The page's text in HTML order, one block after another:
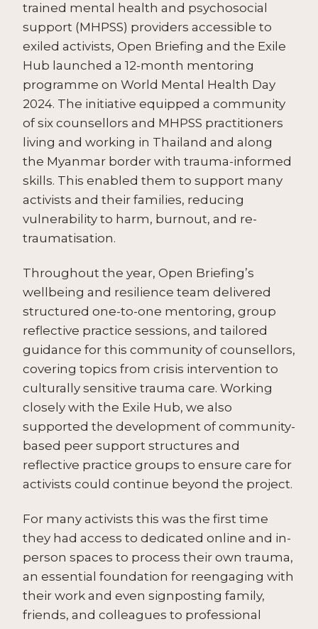
trained mental health and psychosocial
support (MHPSS) providers accessible to
exiled activists, Open Briefing and the Exile
Hub launched a 12-month mentoring
programme on World Mental Health Day
2024. The initiative equipped a community
ofsix counsellors and MHPSS practitioners
living and working in Thailand and along
the Myanmar border with trauma-informed
skills. This enabled them to support many
activists and their families, reducing
vulnerability to harm, burnout, and re-
traumatisation.
Throughout the year, Open Briefing’s
wellbeing and resilience team delivered
structured one-to-one mentoring, group
reflective practice sessions, and tailored
guidance for this community of counsellors,
covering topics from crisis intervention to
culturally sensitive trauma care. Working
closely with the Exile Hub, we also
supported the development of community-
based peer support structures and
reflective practice groups to ensure care for
activists could continue beyond the project.
For many activists this was the first time
they had access to dedicated online and in-
person spaces to process their own trauma,
an essential foundation for reengaging with
their work and even signposting family,
friends, and colleagues to professional